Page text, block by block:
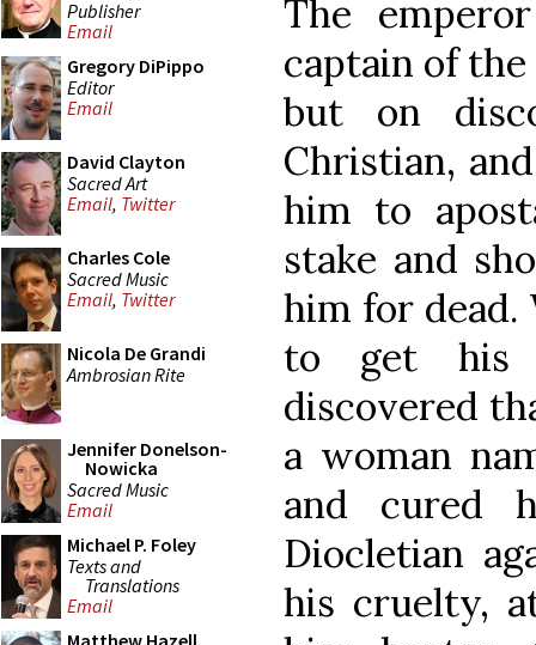
Publisher
Email
Gregory DiPippo
Editor
Email
David Clayton
Sacred Art
Email, Twitter
Charles Cole
Sacred Music
Email, Twitter
Nicola De Grandi
Ambrosian Rite
Jennifer Donelson-
Nowicka
Sacred Music
Email
Michael P. Foley
Texts and
Translations
Email
Matthew Hazell
The
captain of
but on
Christian,
him to
stake and
him for dead.
to get his
discovered
a woman
and cured
Diocletian
his cruelty,